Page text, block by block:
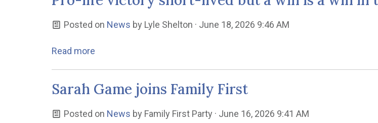
Posted on News by Lyle Shelton · June 18, 2026 9:46 AM
Read more
Sarah Game joins Family First
Posted on News by Family First Party · June 16, 2026 9:41 AM